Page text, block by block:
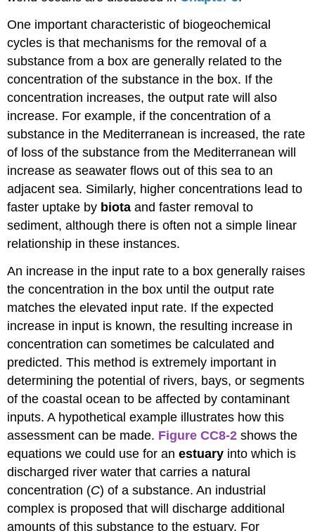
One important characteristic of biogeochemical
cycles is that mechanisms for the removal of a
substance from a box are generally related to the
concentration of the substance in the box. If the
concentration increases, the output rate will also
increase. For example, if the concentration of a
substance in the Mediterranean is increased, the rate
of loss of the substance from the Mediterranean will
increase as seawater flows out of this sea to an
adjacent sea. Similarly, higher concentrations lead to
faster uptake by biota and faster removal to
sediment, although there is often not a simple linear
relationship in these instances.
An increase in the input rate to a box generally raises
the concentration in the box until the output rate
matches the elevated input rate. If the expected
increase in input is known, the resulting increase in
concentration can sometimes be calculated and
predicted. This method is extremely important in
determining the potential of rivers, bays, or segments
of the coastal ocean to be affected by contaminant
inputs. A hypothetical example illustrates how this
assessment can be made. Figure CC8-2 shows the
equations we could use for anestuary into which is
discharged river water that carries a natural
concentration (C) of a substance. An industrial
complex is proposed that will discharge additional
amounts of this substance to the estuary. For